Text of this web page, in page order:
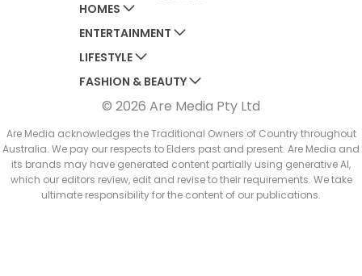
HOMES
AUSTRALIAN HOUSE AND GARDEN
HOME BEAUTIFUL
BETTER HOMES AND GARDENS
YOUR HOME AND GARDEN
ENTERTAINMENT
WOMANS DAY
WOMANS DAY NZ
WHO
NEW IDEA
THAT'S LIFE
LIFESTYLE
WOMEN'S WEEKLY
WOMEN'S WEEKLY FOOD
NZ WOMAN'S WEEKLY FOOD
GOURMET TRAVELLER
BOUNTY PARENTS
FASHION & BEAUTY
MARIE CLAIRE
ELLE
BEAUTY HEAVEN
BEAUTY CREW
GIRLFRIEND
© 2026 Are Media Pty Ltd
Are Media acknowledges the Traditional Owners of Country throughout
Australia. We pay our respects to Elders past and present. Are Media and
its brands may have generated content partially using generative AI,
which our editors review, edit and revise to their requirements. We take
ultimate responsibility for the content of our publications.